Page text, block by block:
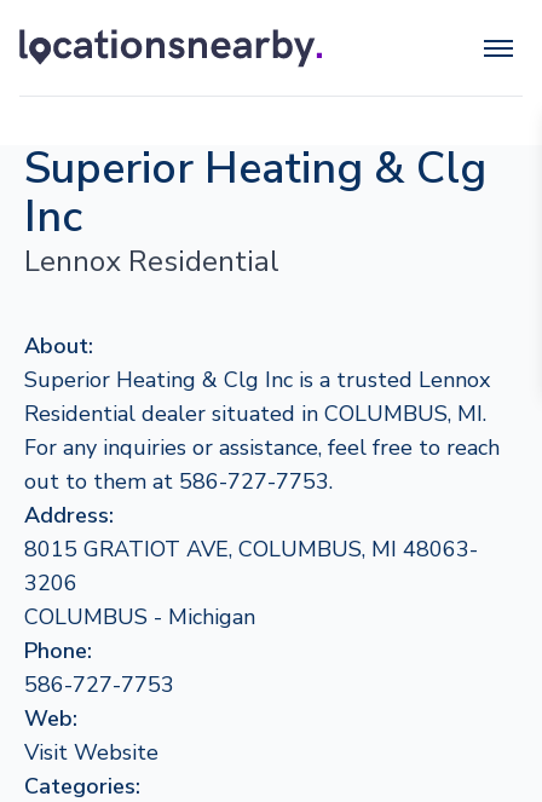
Superior Heating & Clg
Inc
Lennox Residential
About:
Superior Heating & Clg Inc is a trusted Lennox
Residential dealer situated in COLUMBUS, MI.
For any inquiries or assistance, feel free to reach
out to them at 586-727-7753.
Address:
8015 GRATIOT AVE, COLUMBUS, MI 48063-
3206
COLUMBUS - Michigan
Phone:
586-727-7753
Web:
Visit Website
Categories: